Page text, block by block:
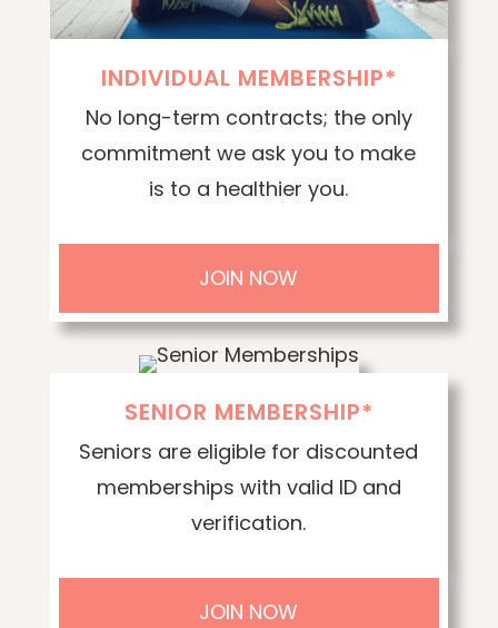
INDIVIDUAL MEMBERSHIP*
No long-term contracts; the only
commitment we ask you to make
is to a healthier you.
JOIN NOW
SENIOR MEMBERSHIP*
Seniors are eligible for discounted
memberships with valid ID and
verification.
JOIN NOW